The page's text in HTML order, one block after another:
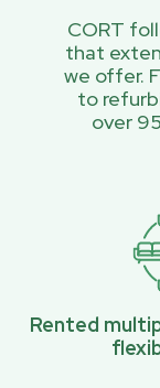
CORT
that
we offer.
to
over
Rented